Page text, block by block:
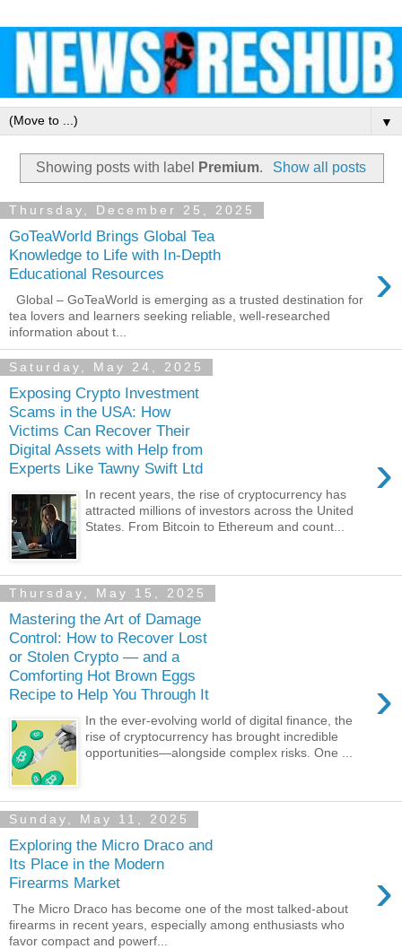
▼
Showing posts with label Premium. Show all posts
Thursday, December 25, 2025
GoTeaWorld Brings Global Tea
Knowledge to Life with In-Depth
Educational Resources
›
Global – GoTeaWorld is emerging as a trusted destination for
tea lovers and learners seeking reliable, well-researched
information about t...
Saturday, May 24, 2025
Exposing Crypto Investment
Scams in the USA: How
Victims Can Recover Their
Digital Assets with Help from
Experts Like Tawny Swift Ltd
›
In recent years, the rise of cryptocurrency has
attracted millions of investors across the United
States. From Bitcoin to Ethereum and count...
Thursday, May 15, 2025
Mastering the Art of Damage
Control: How to Recover Lost
or Stolen Crypto — and a
Comforting Hot Brown Eggs
Recipe to Help You Through It
›
In the ever-evolving world of digital finance, the
rise of cryptocurrency has brought incredible
opportunities—alongside complex risks. One ...
Sunday, May 11, 2025
Exploring the Micro Draco and
Its Place in the Modern
Firearms Market
›
The Micro Draco has become one of the most talked-about
firearms in recent years, especially among enthusiasts who
favor compact and powerf...